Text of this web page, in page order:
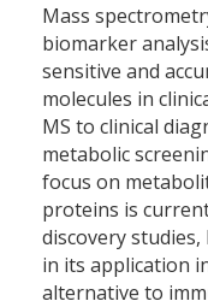
Mass
biomarker
sensitive and
molecules in
MS to clinical
metabolic
focus on
proteins is
discovery
in its application
alternative to